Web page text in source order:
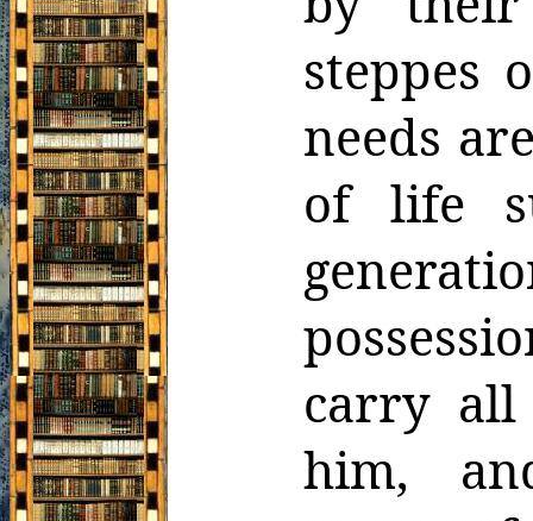
steppes
needs
of life
carry all
him,